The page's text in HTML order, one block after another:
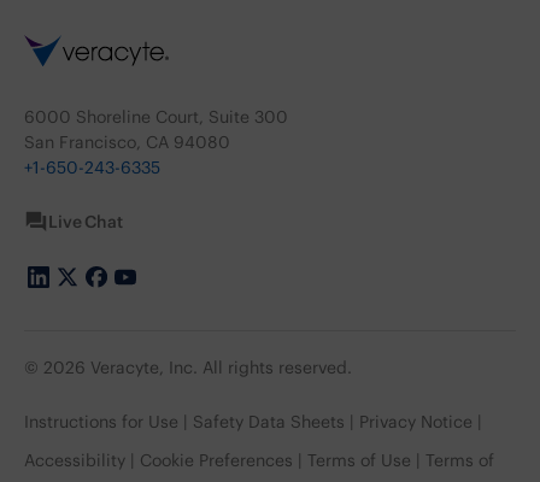
6000 Shoreline Court, Suite 300
San Francisco, CA 94080
+1-650-243-6335
Live Chat
© 2026 Veracyte, Inc. All rights reserved.
Instructions for Use Safety Data Sheets
Privacy Notice
Accessibility
Cookie Preferences Terms of Use Terms of